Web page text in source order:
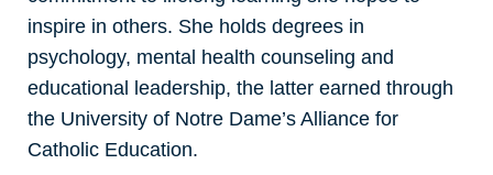
inspire in others. She holds degrees in
psychology, mental health counseling and
educational leadership, the latter earned through
the University of Notre Dame’s Alliance for
Catholic Education.